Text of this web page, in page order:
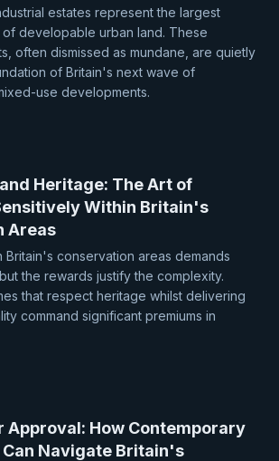
estates represent the largest
developable urban land. These
often dismissed as mundane, are quietly
of Britain's next wave of
use developments.
Heritage: The Art of
Within Britain's
Areas
Britain's conservation areas demands
the rewards justify the complexity.
that respect heritage whilst delivering
command significant premiums in
Approval: How Contemporary
Navigate Britain's